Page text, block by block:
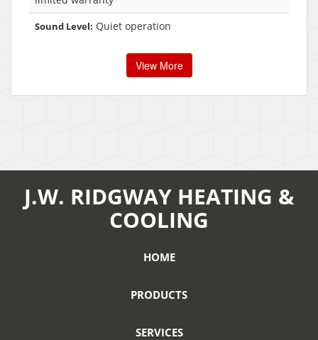
Sound Level: Quiet operation
View More
J.W. RIDGWAY HEATING &
COOLING
HOME
PRODUCTS
SERVICES